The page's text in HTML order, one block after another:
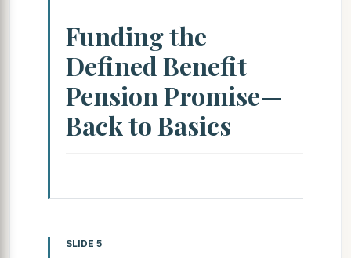
Funding the
Defined Benefit
Pension Promise—
Back to Basics
SLIDE 5